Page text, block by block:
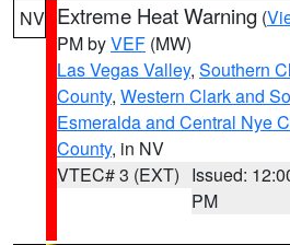
NV Extreme Heat Warning (
PM byVEF (MW)
Las Vegas Valley, Southern
County, Western Clark and
Esmeralda and Central Nye
County, in NV
VTEC# 3 (EXT) Issued:
PM